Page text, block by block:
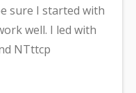
sure I started with
well. I led with
NTttcp